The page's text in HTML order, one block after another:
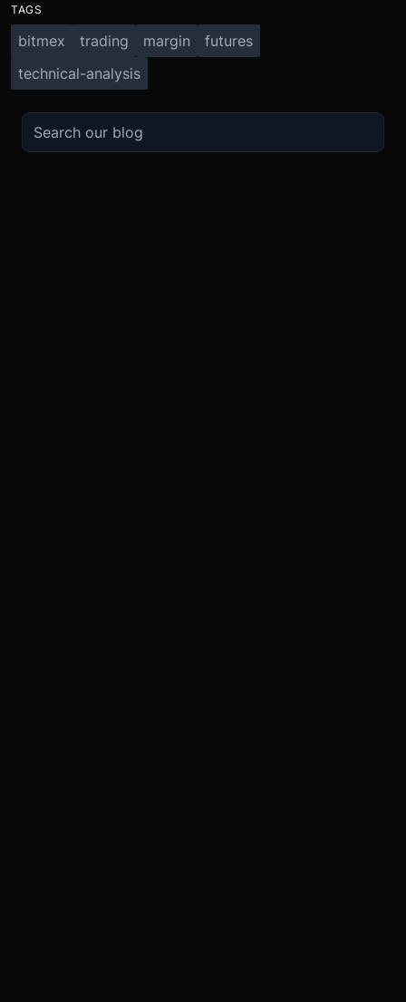
TAGS
bitmex trading margin
futures
technical-analysis